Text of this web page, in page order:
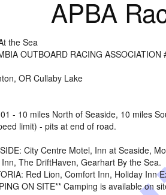
APBA
the Sea
OUTBOARD RACING ASSOCIATION
OR Cullaby Lake
- 10 miles North of Seaside, 10 miles
limit) - pits at end of road.
City Centre Motel, Inn at Seaside,
The DriftHaven, Gearhart By the Sea.
Red Lion, Comfort Inn, Holiday Inn
ON SITE** Camping is available on